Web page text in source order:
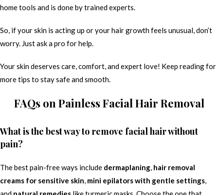
home tools and is done by trained experts.
So, if your skin is acting up or your hair growth feels unusual, don’t
worry. Just ask a pro for help.
Your skin deserves care, comfort, and expert love! Keep reading for
more tips to stay safe and smooth.
FAQs on Painless Facial Hair Removal
What is the best way to remove facial hair without
pain?
The best pain-free ways include dermaplaning, hair removal
creams for sensitive skin, mini epilators with gentle settings,